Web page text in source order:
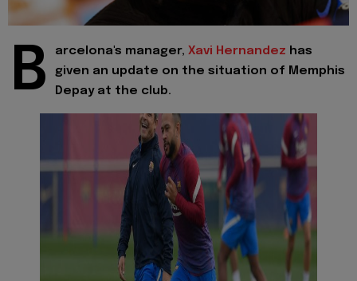
B arcelona's manager, Xavi Hernandez has
given an update on the situation of Memphis
Depay at the club.